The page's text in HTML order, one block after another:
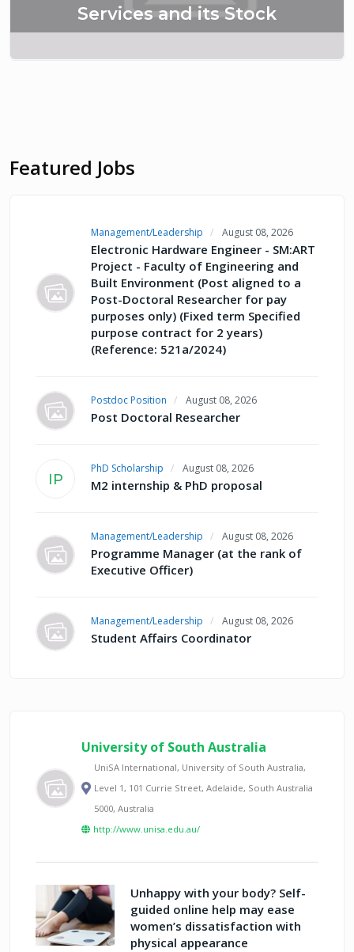
Services and its Stock
Featured Jobs
Management/Leadership August 08, 2026
Electronic Hardware Engineer - SM:ART
Project - Faculty of Engineering and
Built Environment (Post aligned to a
Post-Doctoral Researcher for pay
purposes only) (Fixed term Specified
purpose contract for 2 years)
(Reference: 521a/2024)
Postdoc Position August 08, 2026
Post Doctoral Researcher
IP
PhD Scholarship August 08, 2026
M2 internship & PhD proposal
Management/Leadership August 08, 2026
Programme Manager (at the rank of
Executive Officer)
Management/Leadership August 08, 2026
Student Affairs Coordinator
University of South Australia
UniSA International, University of South Australia,
Level 1, 101 Currie Street, Adelaide, South Australia
5000, Australia
http://www.unisa.edu.au/
Unhappy with your body? Self-
guided online help may ease
women’s dissatisfaction with
physical appearance